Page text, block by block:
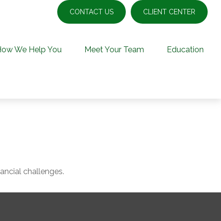
CONTACT US CLIENT CENTER
We Help You Meet Your Team Education
challenges.